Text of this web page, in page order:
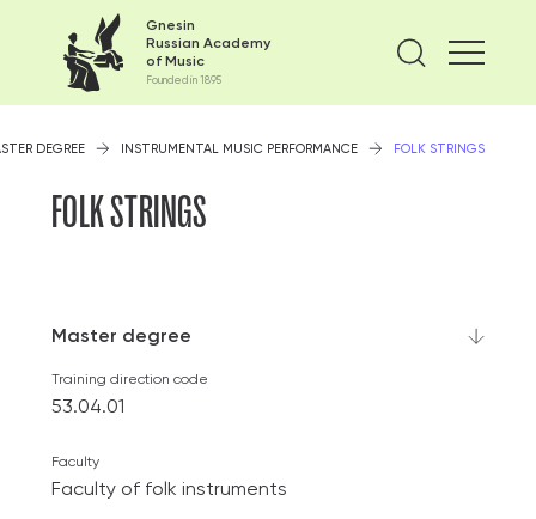
Gnesin
Russian Academy
of Music
Founded in 1895
Find
DEGREE INSTRUMENTAL MUSIC PERFORMANCE FOLK STRINGS
FOLK STRINGS
Master degree
Training direction code
53.04.01
Faculty
Faculty of folk instruments